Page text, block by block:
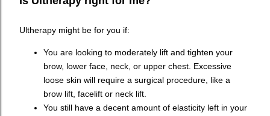
Ultherapy might be for you if:
You are looking to moderately lift and tighten your
brow, lower face, neck, or upper chest. Excessive
loose skin will require a surgical procedure, like a
brow lift, facelift or neck lift.
You still have a decent amount of elasticity left in your